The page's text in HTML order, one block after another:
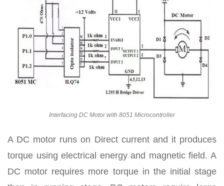
Interfacing DC Motor with 8051 Microcontroller
A DC motor runs on Direct current and it produces
torque using electrical energy and magnetic field. A
DC motor requires more torque in the initial stage